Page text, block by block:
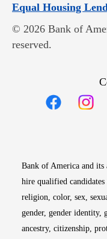
Equal Housing
© 2026 Bank of
reserved.
Bank of America and
hire qualified
religion, color, sex,
gender, gender identity,
ancestry, citizenship,